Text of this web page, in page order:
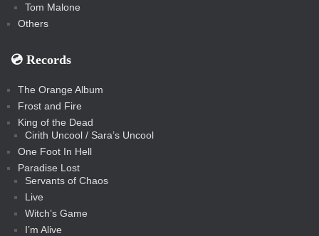
Tom Malone
Others
💿️ Records
The Orange Album
Frost and Fire
King of the Dead
Cirith Uncool / Sara’s Uncool
One Foot In Hell
Paradise Lost
Servants of Chaos
Live
Witch’s Game
I’m Alive